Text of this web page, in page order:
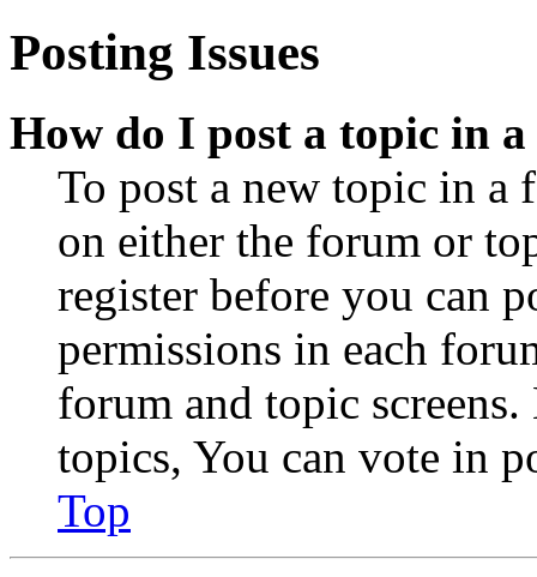
Posting Issues
How do I post a topic in
To post a new topic in a
on either the forum or
register before you can
permissions in each
forum and topic
topics, You can vote in
Top